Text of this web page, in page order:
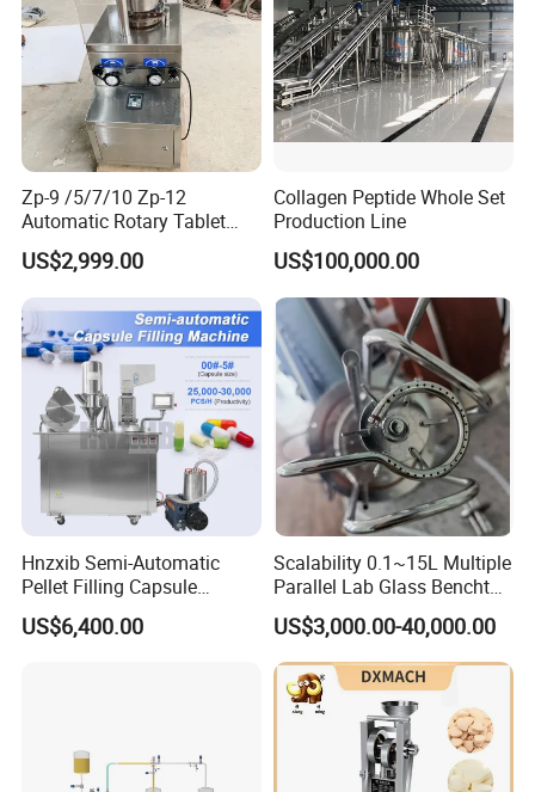
Zp-9 /5/7/10 Zp-12
Automatic Rotary Tablet
Press Pill Making Machine
US$2,999.00
Collagen Peptide Whole Set
Production Line
US$100,000.00
Hnzxib Semi-Automatic
Pellet Filling Capsule
Machine Pneumatic
Pharmaceutical High
US$6,400.00
Scalability 0.1~15L Multiple
Parallel Lab Glass Benchtop
Bioreactor for Anaerobic
Fermentation
US$3,000.00-40,000.00